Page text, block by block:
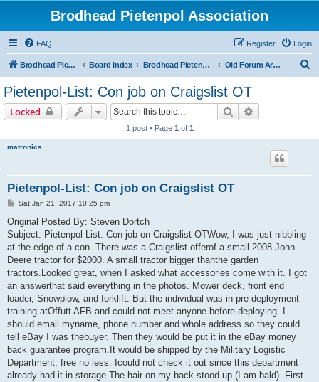
Brodhead Pietenpol Association
FAQ Login
Register
Brodhead Pietenpol Association Home Page Board index Brodhead Pietenpol Association Old Forum Archive
Pietenpol-List: Con job on Craigslist OT
Locked Search
1 post • Page 1 of 1
matronics
Pietenpol-List: Con job on Craigslist OT
P
s
Sat Jan 21, 2017 10:25 pm
Original Posted By: Steven Dortch
Subject: Pietenpol-List: Con job on Craigslist OTWow, I was just nibbling
at the edge of a con. There was a Craigslist offerof a small 2008 John
Deere tractor for $2000. A small tractor bigger thanthe garden
tractors.Looked great, when I asked what accessories come with it. I got
an answerthat said everything in the photos. Mower deck, front end
loader, Snowplow, and forklift. But the individual was in pre deployment
training atOffutt AFB and could not meet anyone before deploying. I
should email myname, phone number and whole address so they could
tell eBay I was thebuyer. Then they would be put it in the eBay money
back guarantee program.It would be shipped by the Military Logistic
Department, free no less. Icould not check it out since this department
already had it in storage.The hair on my back stood up.(I am bald). First